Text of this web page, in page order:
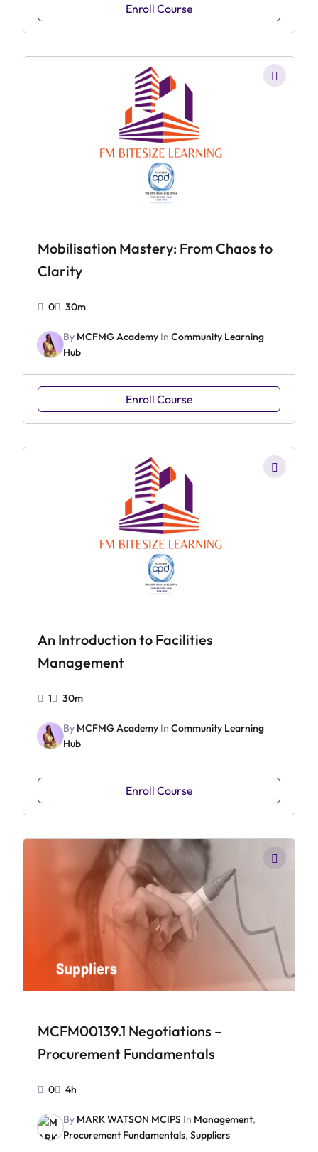
Enroll Course
Mobilisation Mastery: From Chaos to
Clarity
0 30m
By MCFMG Academy In Community Learning
Hub
Enroll Course
An Introduction to Facilities
Management
1 30m
By MCFMG Academy In Community Learning
Hub
Enroll Course
MCFM00139.1 Negotiations –
Procurement Fundamentals
0 4h
By MARK WATSON MCIPS In Management,
Procurement Fundamentals, Suppliers